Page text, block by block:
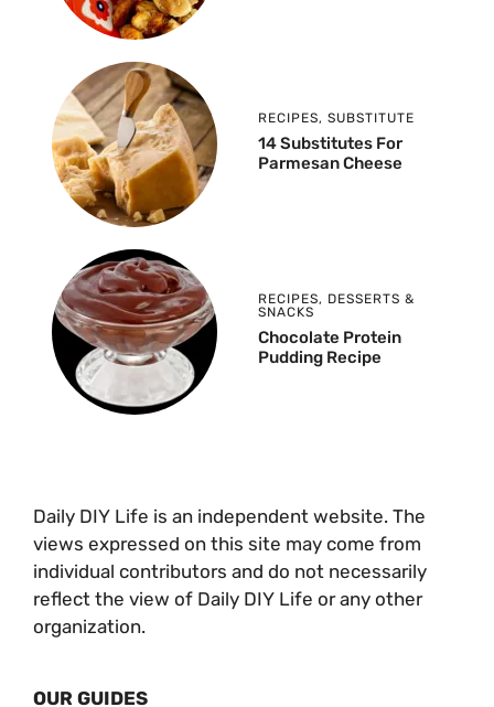
RECIPES, SUBSTITUTE
14 Substitutes For
Parmesan Cheese
RECIPES, DESSERTS &
SNACKS
Chocolate Protein
Pudding Recipe
Daily DIY Life is an independent website. The
views expressed on this site may come from
individual contributors and do not necessarily
reflect the view of Daily DIY Life or any other
organization.
OUR GUIDES